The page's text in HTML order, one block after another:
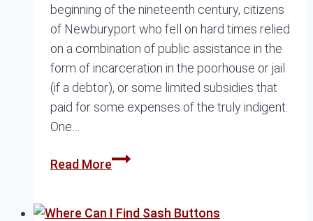
beginning of the nineteenth century, citizens
of Newburyport who fell on hard times relied
on a combination of public assistance in the
form of incarceration in the poorhouse or jail
(if a debtor), or some limited subsidies that
paid for some expenses of the truly indigent.
One…
Read MoreThe
Compassionate